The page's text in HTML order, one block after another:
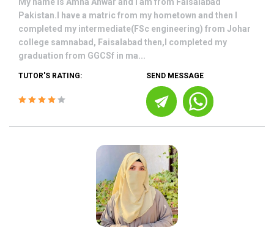
Pakistan.I have a matric from my hometown and then I
completed my intermediate(FSc engineering) from Johar
college samnabad, Faisalabad then,I completed my
graduation from GGCSf in ma...
TUTOR'S RATING: SEND MESSAGE